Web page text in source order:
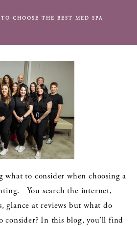
CHOOSE THE BEST MED SPA
what to consider when choosing a
You search the internet,
glance at reviews but what do
consider? In this blog, you’ll find